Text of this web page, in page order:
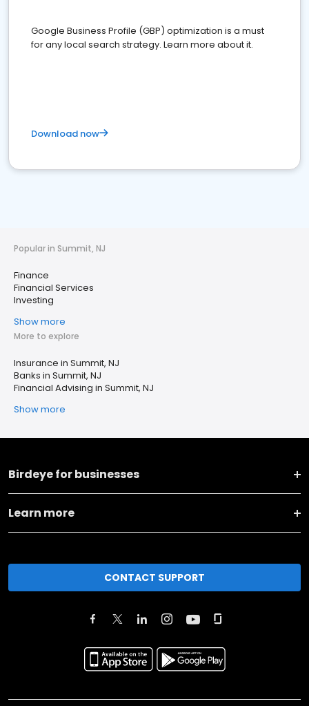
Google Business Profile (GBP) optimization is a must
for any local search strategy. Learn more about it.
Download now
Popular in Summit, NJ
Finance
Financial Services
Investing
Show more
More to explore
Insurance in Summit, NJ
Banks in Summit, NJ
Financial Advising in Summit, NJ
Show more
Birdeye for businesses
Learn more
CONTACT SUPPORT